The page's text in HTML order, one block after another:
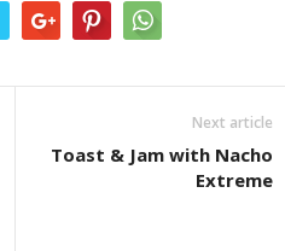
Next article
Toast & Jam with Nacho
Extreme